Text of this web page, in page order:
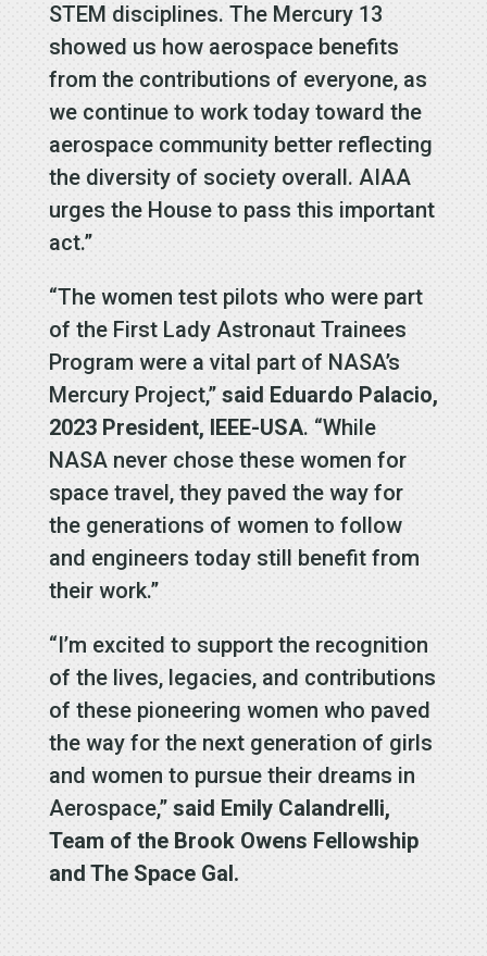
STEM disciplines. The Mercury 13
showed us how aerospace benefits
from the contributions of everyone, as
we continue to work today toward the
aerospace community better reflecting
the diversity of society overall. AIAA
urges the House to pass this important
act.”
“The women test pilots who were part
of the First Lady Astronaut Trainees
Program were a vital part of NASA’s
Mercury Project,” said Eduardo Palacio,
2023 President, IEEE-USA. “While
NASA never chose these women for
space travel, they paved the way for
the generations of women to follow
and engineers today still benefit from
their work.”
“I’m excited to support the recognition
of the lives, legacies, and contributions
of these pioneering women who paved
the way for the next generation of girls
and women to pursue their dreams in
Aerospace,” said Emily Calandrelli,
Team of the Brook Owens Fellowship
and The Space Gal.